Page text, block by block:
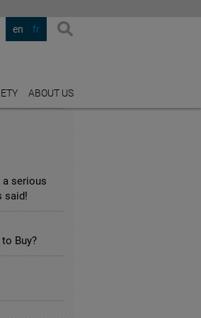
en fr
ABOUT US
a serious
said!
Buy?